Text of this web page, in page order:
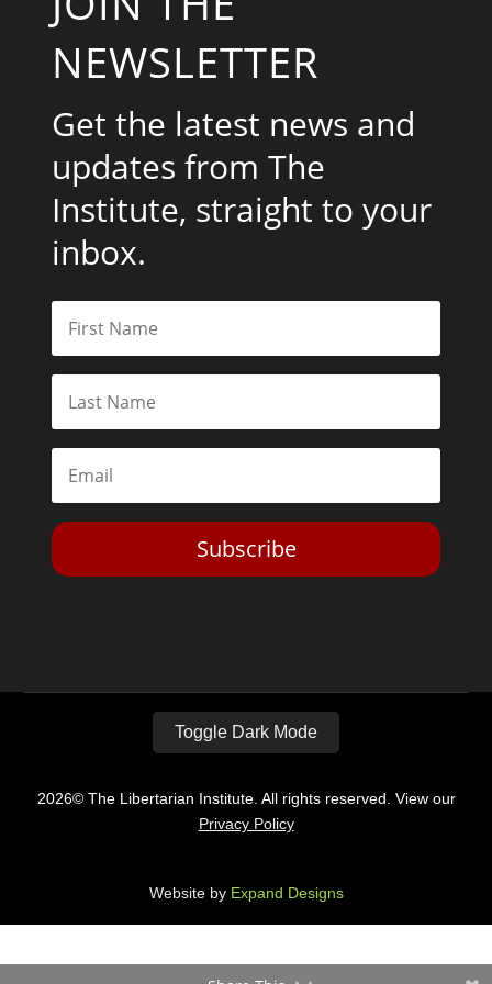
NEWSLETTER
Get the latest news and
updates from The
Institute, straight to your
inbox.
Subscribe
Toggle Dark Mode
2026© The Libertarian Institute. All rights reserved. View our
Privacy Policy
Website by Expand Designs